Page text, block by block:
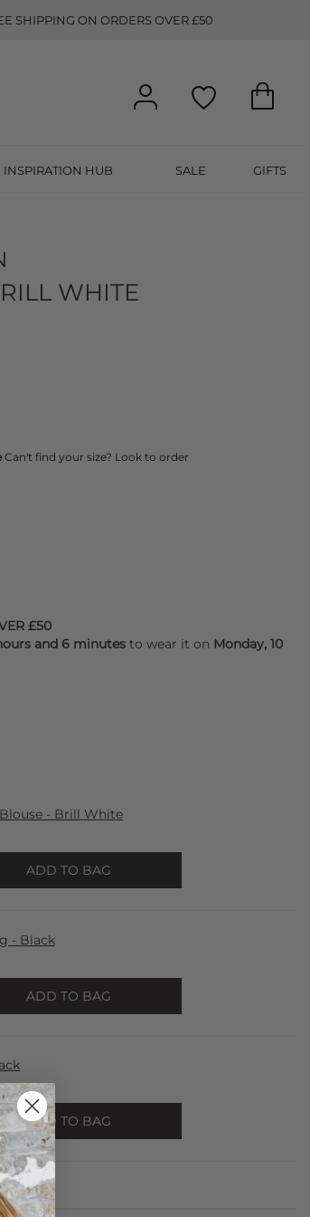
SHIPPING ON ORDERS OVER £50
INSPIRATION HUB SALE GIFTS
WHITE
Can't find your size? Look to order
£50
and 6 minutes to wear it on Monday, 10
- Brill White
ADD TO BAG
- Black
ADD TO BAG
ADD TO BAG